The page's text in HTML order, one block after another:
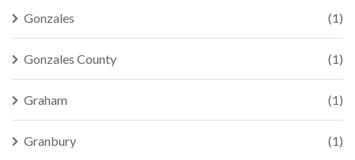
Gonzales (1)
Gonzales County (1)
Graham (1)
Granbury (1)